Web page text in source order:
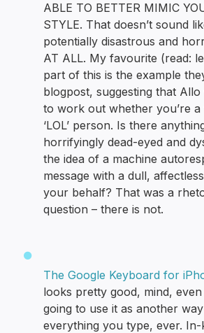
ABLE TO BETTER MIMIC
STYLE. That doesn’t sound
potentially disastrous and
AT ALL. My favourite (read:
part of this is the example
blogpost, suggesting that Allo
to work out whether you’re a
‘LOL’ person. Is there
horrifyingly dead-eyed and
the idea of a machine
message with a dull, affectless
your behalf? That was a
question – there is not.
The Google Keyboard for
looks pretty good, mind, even
going to use it as another
everything you type, ever.